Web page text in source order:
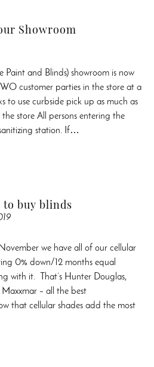
Showroom
Paint and Blinds) showroom is now
customer parties in the store at a
to use curbside pick up as much as
store All persons entering the
station. If…
to buy blinds
we have all of our cellular
0% down/12 months equal
with it. That’s Hunter Douglas,
– all the best
that cellular shades add the most